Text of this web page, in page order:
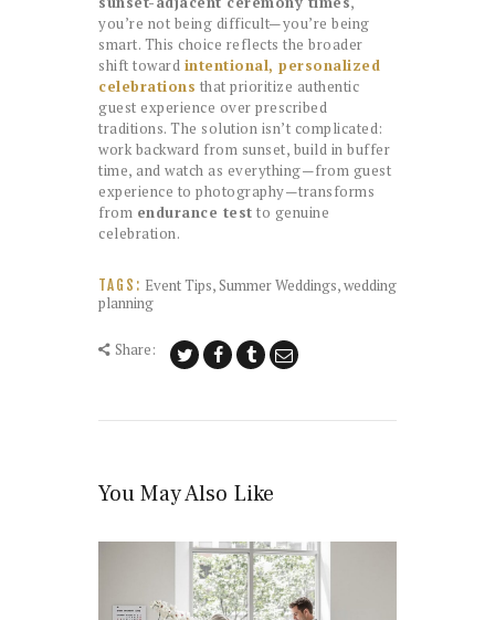
you’re not being difficult—you’re being
smart. This choice reflects the broader
shift toward intentional, personalized
celebrations that prioritize authentic
guest experience over prescribed
traditions. The solution isn’t complicated:
work backward from sunset, build in buffer
time, and watch as everything—from guest
experience to photography—transforms
from endurance test to genuine
celebration.
TAGS: Event Tips,Summer Weddings,wedding
planning
Share:
You May Also Like